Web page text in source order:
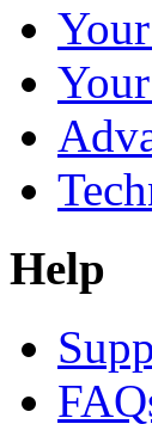
Help